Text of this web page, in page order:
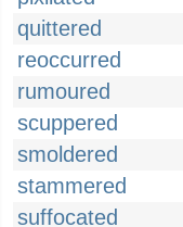
quittered
reoccurred
rumoured
scuppered
smoldered
stammered
suffocated